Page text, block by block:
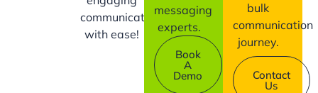
communication
with ease!
messaging
experts.
Book
A
Demo
bulk
communication
journey.
Contact
Us